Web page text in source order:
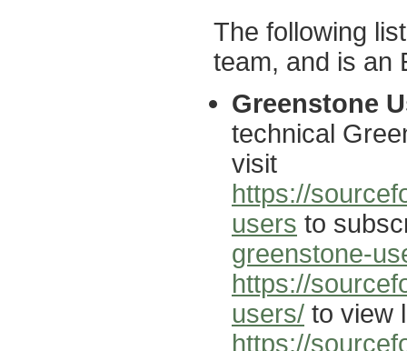
The following
team, and is an
Greenstone
technical
visit
https://
users to
greenstone-
https://
users/ to view
https://